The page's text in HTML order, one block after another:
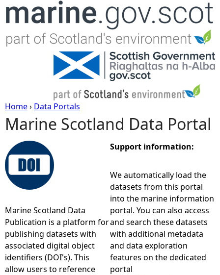
Jump to navigation
Y
o
u
r
e
h
Home› Data Portals
Marine Scotland Data Portal
Marine Scotland Data
Publication is a platform for
publishing datasets with
associated digital object
identifiers (DOI's). This
allow users to reference
Support information:
We automatically load the
datasets from this portal
into the marine information
portal. You can also access
and search these datasets
with additional metadata
and data exploration
features on the dedicated
portal